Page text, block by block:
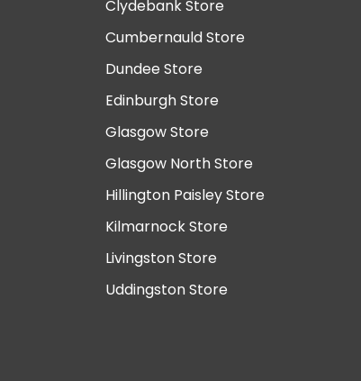
Clydebank Store
Cumbernauld Store
Dundee Store
Edinburgh Store
Glasgow Store
Glasgow North Store
Hillington Paisley Store
Kilmarnock Store
Livingston Store
Uddingston Store